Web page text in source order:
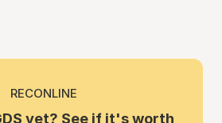
RECONLINE
yet? See if it's worth